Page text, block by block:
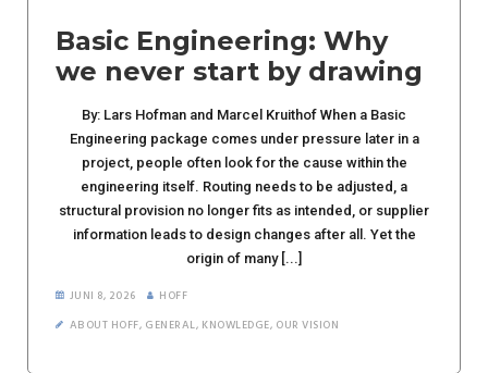
Basic Engineering: Why
we never start by drawing
By: Lars Hofman and Marcel Kruithof When a Basic
Engineering package comes under pressure later in a
project, people often look for the cause within the
engineering itself. Routing needs to be adjusted, a
structural provision no longer fits as intended, or supplier
information leads to design changes after all. Yet the
origin of many [...]
JUNI 8, 2026
HOFF
ABOUT HOFF, GENERAL, KNOWLEDGE, OUR VISION